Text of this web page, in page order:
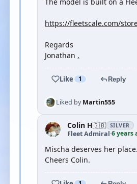
https://fleetscale.com/
Regards
Jonathan .
Like 1 Reply
Liked byMartin555
Colin H🇬🇧 SILVER
Fleet Admiral·6 years
Mischa deserves her
Cheers Colin.